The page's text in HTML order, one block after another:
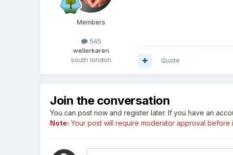
Members
545
wellerkaren
south london
Quote
Join the conversation
You can post now and register later. If you have an
Note: Your post will require moderator approval before